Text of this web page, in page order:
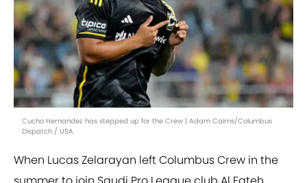
Cucho Hernandez has stepped up for the Crew | Adam Cairns/Columbus
Dispatch / USA
When Lucas Zelarayan left Columbus Crew in the